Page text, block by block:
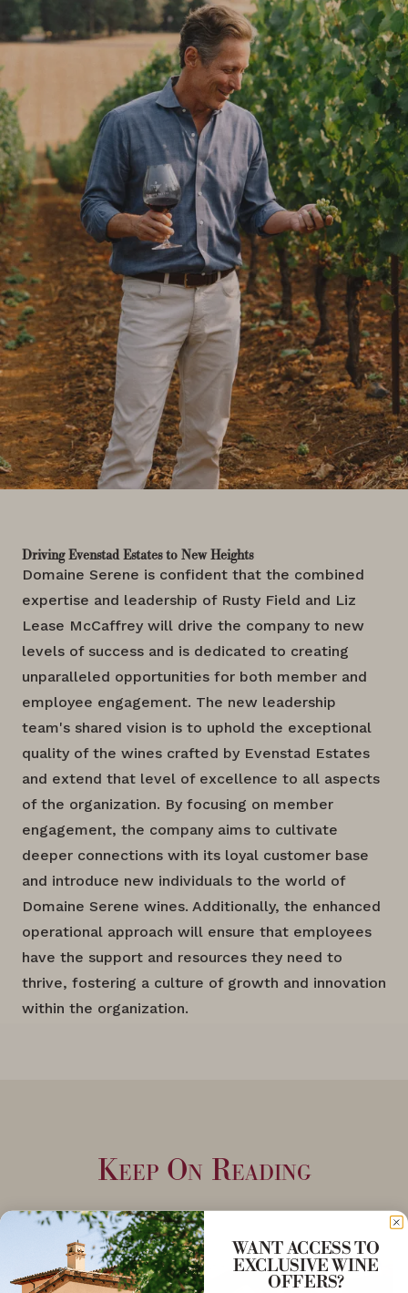
Driving Evenstad Estates to New Heights
Domaine Serene is confident that the combined
expertise and leadership of Rusty Field and Liz
Lease McCaffrey will drive the company to new
levels of success and is dedicated to creating
unparalleled opportunities for both member and
employee engagement. The new leadership
team's shared vision is to uphold the exceptional
quality of the wines crafted by Evenstad Estates
and extend that level of excellence to all aspects
of the organization. By focusing on member
engagement, the company aims to cultivate
deeper connections with its loyal customer base
and introduce new individuals to the world of
Domaine Serene wines. Additionally, the enhanced
operational approach will ensure that employees
have the support and resources they need to
thrive, fostering a culture of growth and innovation
within the organization.
Keep On Reading
WANT ACCESS TO
EXCLUSIVE WINE
OFFERS?